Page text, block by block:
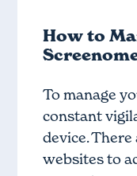
How to
To manage
constant
device.
websites to